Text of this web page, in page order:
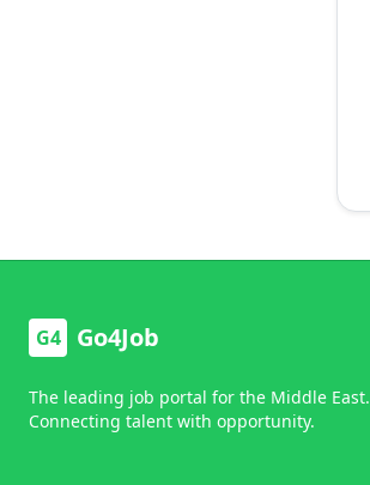
G4 Go4Job
The leading job portal for the Middle East.
Connecting talent with opportunity.